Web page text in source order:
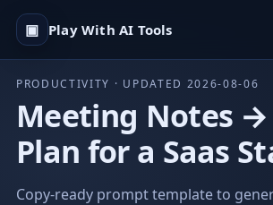
▣ Play With AI Tools
PRODUCTIVITY · UPDATED 2026-08-06
Meeting Notes
Plan for a Saas
Copy-ready prompt template to